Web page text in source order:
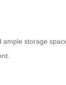
storage